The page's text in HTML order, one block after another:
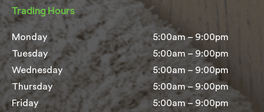
Trading Hours
Monday
Tuesday
Wednesday
Thursday
Friday
5:00am – 9:00pm
5:00am – 9:00pm
5:00am – 9:00pm
5:00am – 9:00pm
5:00am – 9:00pm